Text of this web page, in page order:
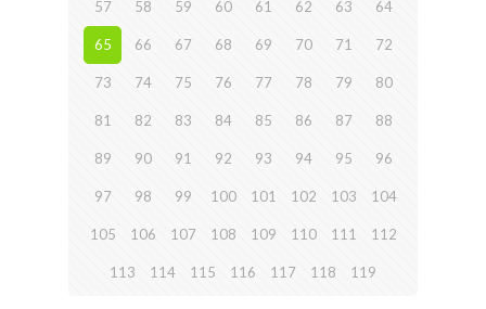
57 58 59 60 61 62 63 64
65 66 67 68 69 70 71 72
73 74 75 76 77 78 79 80
81 82 83 84 85 86 87 88
89 90 91 92 93 94 95 96
97 98 99 100 101 102 103 104
105 106 107 108 109 110 111 112
113 114 115 116 117 118 119